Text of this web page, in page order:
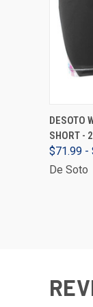
DESOTO
SHORT -
$71.99 -
De Soto